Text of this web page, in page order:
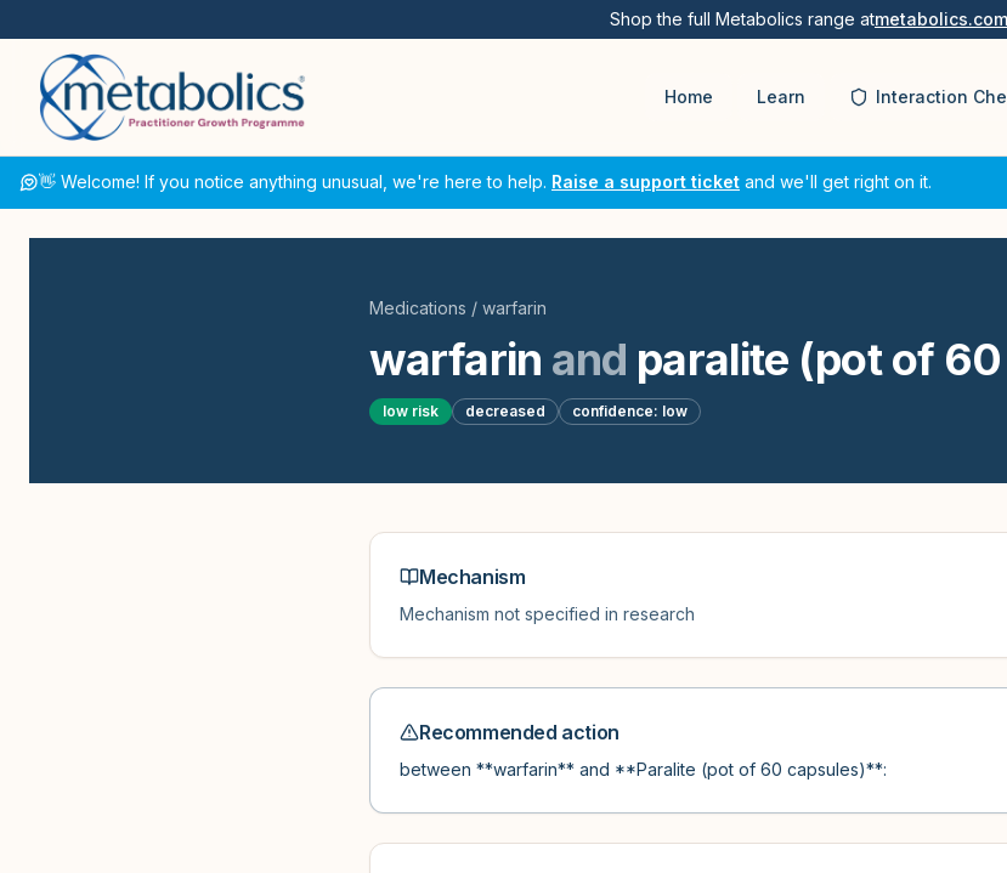
Shop the full Metabolics range atmetabolics.com
Home Learn Interaction
👋 Welcome! If you notice anything unusual, we're here to help. Raise a support ticket and we'll get right on it.
Medications / warfarin
warfarin and paralite (pot of
low risk decreased confidence: low
Mechanism
Mechanism not specified in research
Recommended action
between **warfarin** and **Paralite (pot of 60 capsules)**: